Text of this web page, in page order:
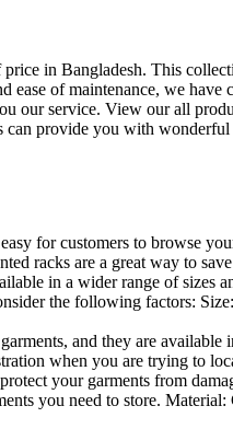
in Bangladesh. This
of maintenance, we
our service. View our all
provide you with
for customers to browse
racks are a great way to
in a wider range of
the following factors:
and they are
when you are trying to
your garments from
you need to store.